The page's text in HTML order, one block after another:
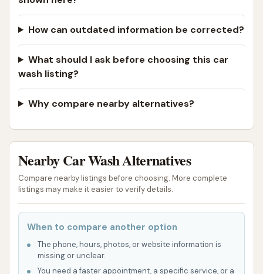
How can outdated information be corrected?
What should I ask before choosing this car
wash listing?
Why compare nearby alternatives?
Nearby Car Wash Alternatives
Compare nearby listings before choosing. More complete
listings may make it easier to verify details.
When to compare another option
The phone, hours, photos, or website information is
missing or unclear.
You need a faster appointment, a specific service, or a